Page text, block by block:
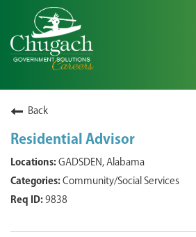
Back
Residential Advisor
GADSDEN, Alabama
Community/Social Services
9838